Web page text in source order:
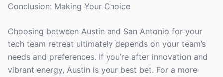
Conclusion: Making Your Choice
Choosing between Austin and San Antonio for your
tech team retreat ultimately depends on your team’s
needs and preferences. If you’re after innovation and
vibrant energy, Austin is your best bet. For a more